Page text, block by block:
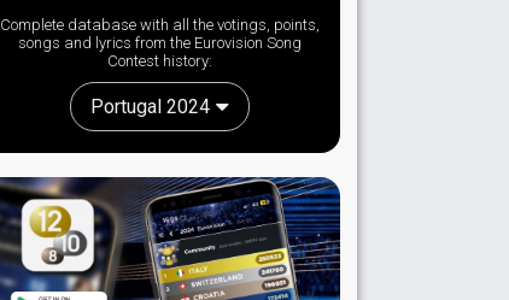
Complete database with all the votings, points,
songs and lyrics from the Eurovision Song
Contest history:
Portugal 2024